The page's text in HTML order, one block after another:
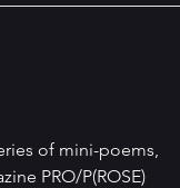
of mini-poems,
PRO/P(ROSE)